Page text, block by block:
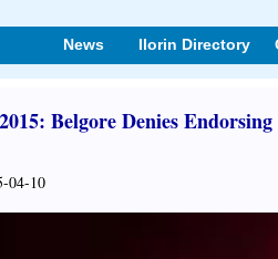
News Ilorin Directory
Belgore Denies
04-10